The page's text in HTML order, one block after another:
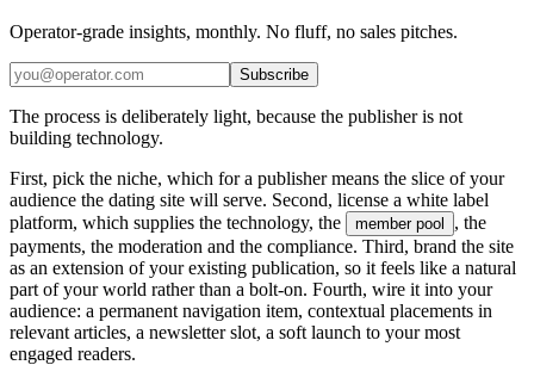
Operator-grade insights, monthly. No fluff, no sales pitches.
Subscribe
The process is deliberately light, because the publisher is not
building technology.
First, pick the niche, which for a publisher means the slice of your
audience the dating site will serve. Second, license a white label
platform, which supplies the technology, the
member pool
, the
payments, the moderation and the compliance. Third, brand the site
as an extension of your existing publication, so it feels like a natural
part of your world rather than a bolt-on. Fourth, wire it into your
audience: a permanent navigation item, contextual placements in
relevant articles, a newsletter slot, a soft launch to your most
engaged readers.